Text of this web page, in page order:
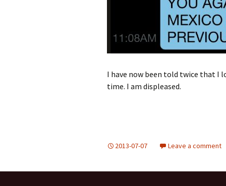
I have now been told twice that I
time. I am displeased.
2013-07-07 Leave a comment